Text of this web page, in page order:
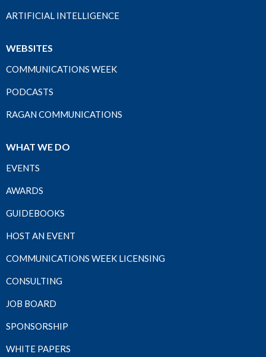
ARTIFICIAL INTELLIGENCE
WEBSITES
COMMUNICATIONS WEEK
PODCASTS
RAGAN COMMUNICATIONS
WHAT WE DO
EVENTS
AWARDS
GUIDEBOOKS
HOST AN EVENT
COMMUNICATIONS WEEK LICENSING
CONSULTING
JOB BOARD
SPONSORSHIP
WHITE PAPERS